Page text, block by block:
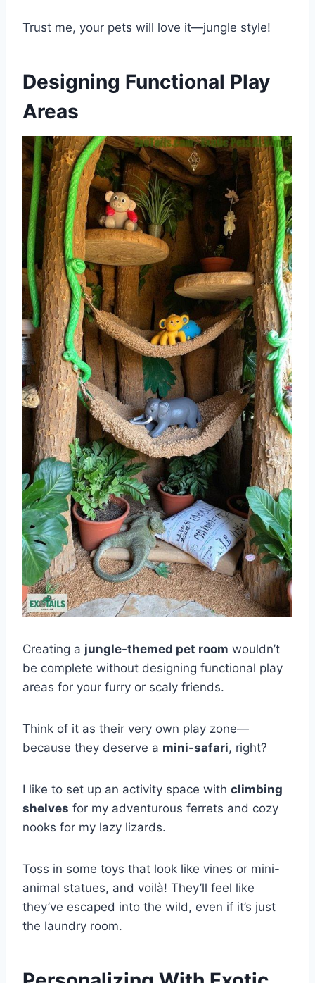
Trust me, your pets will love it—jungle style!
Designing Functional Play
Areas
Creating a jungle-themed pet room wouldn’t
be complete without designing functional play
areas for your furry or scaly friends.
Think of it as their very own play zone—
because they deserve a mini-safari, right?
I like to set up an activity space with climbing
shelves for my adventurous ferrets and cozy
nooks for my lazy lizards.
Toss in some toys that look like vines or mini-
animal statues, and voilà! They’ll feel like
they’ve escaped into the wild, even if it’s just
the laundry room.